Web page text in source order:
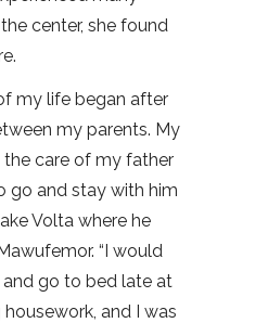
center, she found
my life began after
my parents. My
care of my father
go and stay with him
Volta where he
“I would
go to bed late at
and I was